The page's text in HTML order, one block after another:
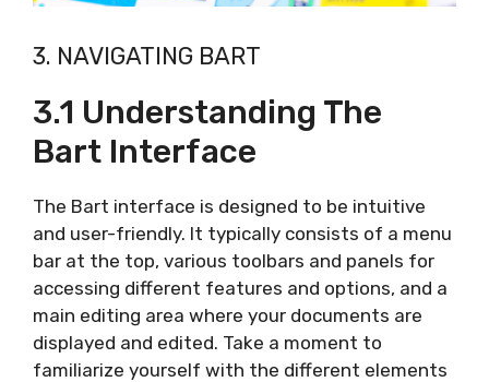
3. NAVIGATING BART
3.1 Understanding The
Bart Interface
The Bart interface is designed to be intuitive
and user-friendly. It typically consists of a menu
bar at the top, various toolbars and panels for
accessing different features and options, and a
main editing area where your documents are
displayed and edited. Take a moment to
familiarize yourself with the different elements